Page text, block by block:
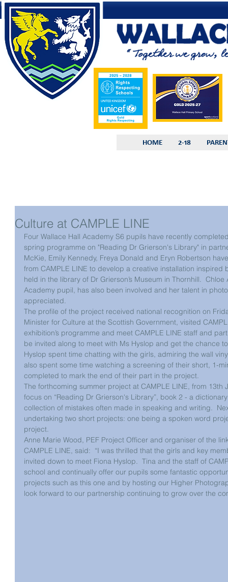
HOME 2-18
Culture at CAMPLE LINE
Four Wallace Hall Academy S6 pupils have recently
spring programme on "Reading Dr Grierson's Library" in
McKie, Emily Kennedy, Freya Donald and Eryn Robertson
from CAMPLE LINE to develop a creative installation
held in the library of Dr Grierson’s Museum in Thornhill.
Academy pupil, has also been involved and her talent in
appreciated.
The profile of the project received national recognition on
Minister for Culture at the Scottish Government, visited
exhibition’s programme and meet CAMPLE LINE staff and
be invited along to meet with Ms Hyslop and get the chance
Hyslop spent time chatting with the girls, admiring the wall
also spent some time watching a screening of their short, 1-
completed to mark the end of their part in the project.
The forthcoming summer project at CAMPLE LINE, from
focus on “Reading Dr Grierson's Library”, book 2 - a
collection of mistakes often made in speaking and writing.
undertaking two short projects: one being a spoken word
project.
Anne Marie Wood, PEF Project Officer and organiser of the
CAMPLE LINE, said:  “I was thrilled that the girls and key
invited down to meet Fiona Hyslop.  Tina and the staff of
school and continually offer our pupils some fantastic
projects such as this one and by hosting our Higher
look forward to our partnership continuing to grow over the